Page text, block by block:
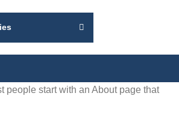
people start with an About page that